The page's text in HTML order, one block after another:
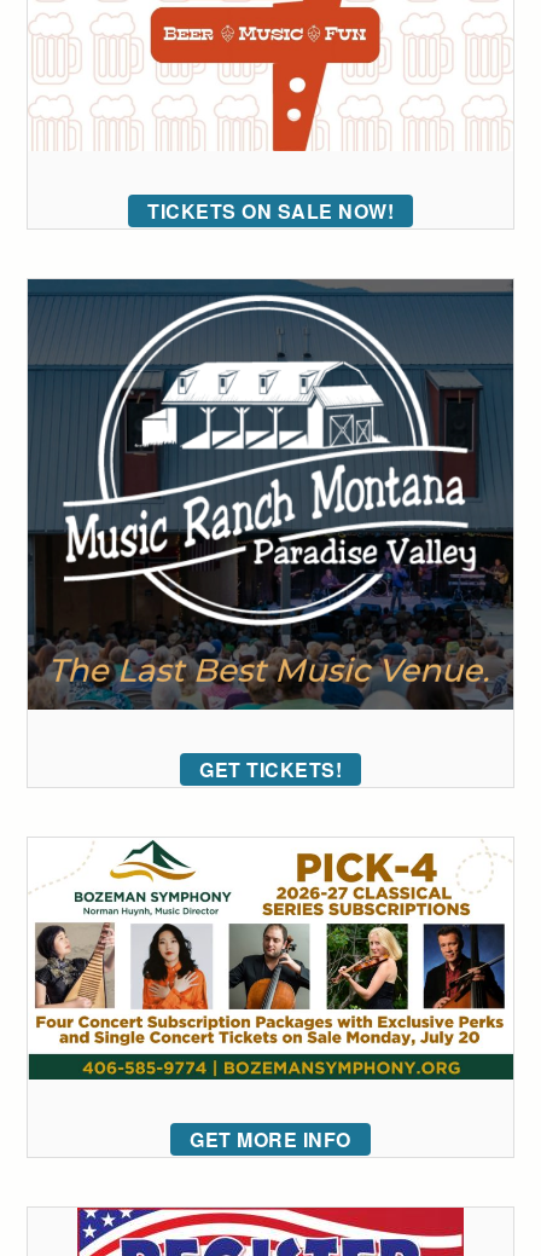
TICKETS ON SALE NOW!
GET TICKETS!
GET MORE INFO